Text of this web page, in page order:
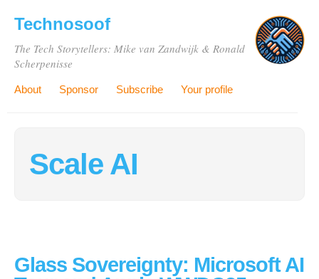
Technosoof
The Tech Storytellers: Mike van Zandwijk & Ronald
Scherpenisse
About Sponsor Subscribe Your profile
Scale AI
Glass Sovereignty: Microsoft AI